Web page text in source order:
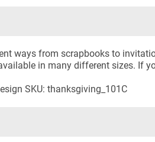
ways from scrapbooks to
in many different sizes. If
SKU: thanksgiving_101C